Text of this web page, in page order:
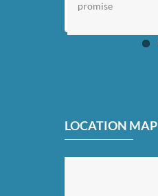
promise
LOCATION MAP